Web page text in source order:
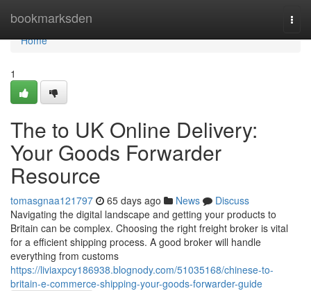
bookmarksden
Home
Home
1
The to UK Online Delivery:
Your Goods Forwarder
Resource
tomasgnaa121797 65 days ago News
Discuss
Navigating the digital landscape and getting your products to
Britain can be complex. Choosing the right freight broker is vital
for a efficient shipping process. A good broker will handle
everything from customs
https://liviaxpcy186938.blognody.com/51035168/chinese-to-
britain-e-commerce-shipping-your-goods-forwarder-guide